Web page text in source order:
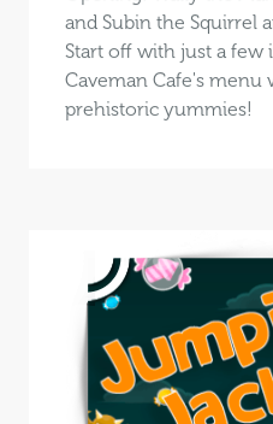
and Subin the Squirrel
Start off with just a few
Caveman Cafe's menu
prehistoric yummies!